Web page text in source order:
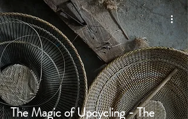
The Magic of Upcycling - The